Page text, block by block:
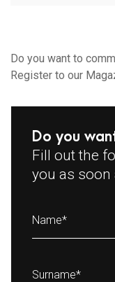
Do you want to
Register to our
Do you
Fill out the
you as soon
Name*
Surname*